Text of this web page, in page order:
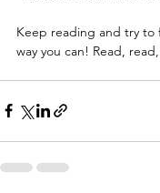
Keep reading and try to
way you can! Read,